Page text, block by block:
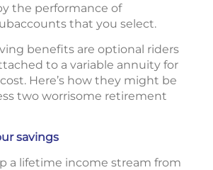
the performance of
that you select.
benefits are optional riders
to a variable annuity for
Here’s how they might be
two worrisome retirement
savings
a lifetime income stream from